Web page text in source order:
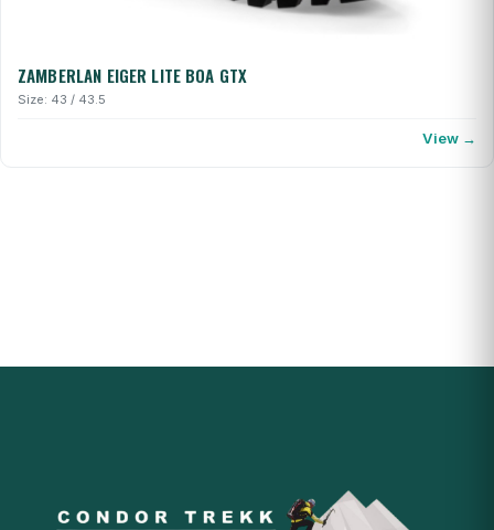
ZAMBERLAN EIGER LITE BOA GTX
Size: 43 / 43.5
View →